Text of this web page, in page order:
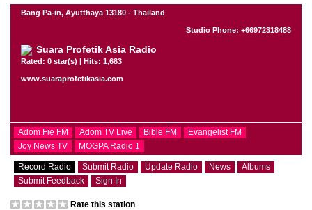
Bang Pa-in, Ayutthaya 13180 - Thailand
Studio Phone: +66972318488
Suara Profetik Asia Radio
Rated: 0 star(s) | Hits: 1,683
www.suaraprofetikasia.com
Adom Fie FM Adom TV Live Bible FM
Evangelist FM
Joy News TV
MOGPA Radio 1
Record Radio Submit Radio Update Radio News
Albums
Submit Feedback
Sign In
Rate this station